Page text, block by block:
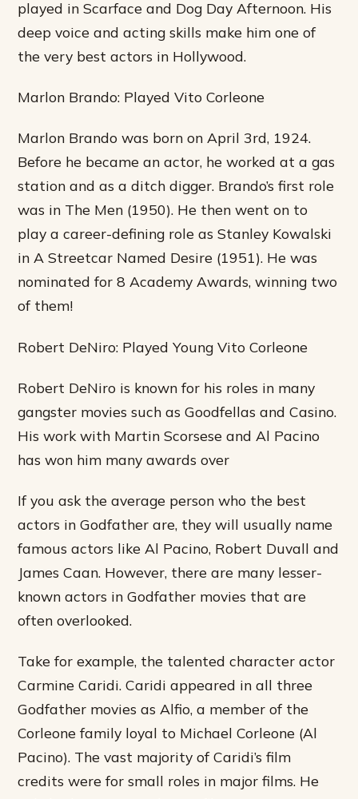
played in Scarface and Dog Day Afternoon. His
deep voice and acting skills make him one of
the very best actors in Hollywood.
Marlon Brando: Played Vito Corleone
Marlon Brando was born on April 3rd, 1924.
Before he became an actor, he worked at a gas
station and as a ditch digger. Brando’s first role
was in The Men (1950). He then went on to
play a career-defining role as Stanley Kowalski
in A Streetcar Named Desire (1951). He was
nominated for 8 Academy Awards, winning two
of them!
Robert DeNiro: Played Young Vito Corleone
Robert DeNiro is known for his roles in many
gangster movies such as Goodfellas and Casino.
His work with Martin Scorsese and Al Pacino
has won him many awards over
If you ask the average person who the best
actors in Godfather are, they will usually name
famous actors like Al Pacino, Robert Duvall and
James Caan. However, there are many lesser-
known actors in Godfather movies that are
often overlooked.
Take for example, the talented character actor
Carmine Caridi. Caridi appeared in all three
Godfather movies as Alfio, a member of the
Corleone family loyal to Michael Corleone (Al
Pacino). The vast majority of Caridi’s film
credits were for small roles in major films. He